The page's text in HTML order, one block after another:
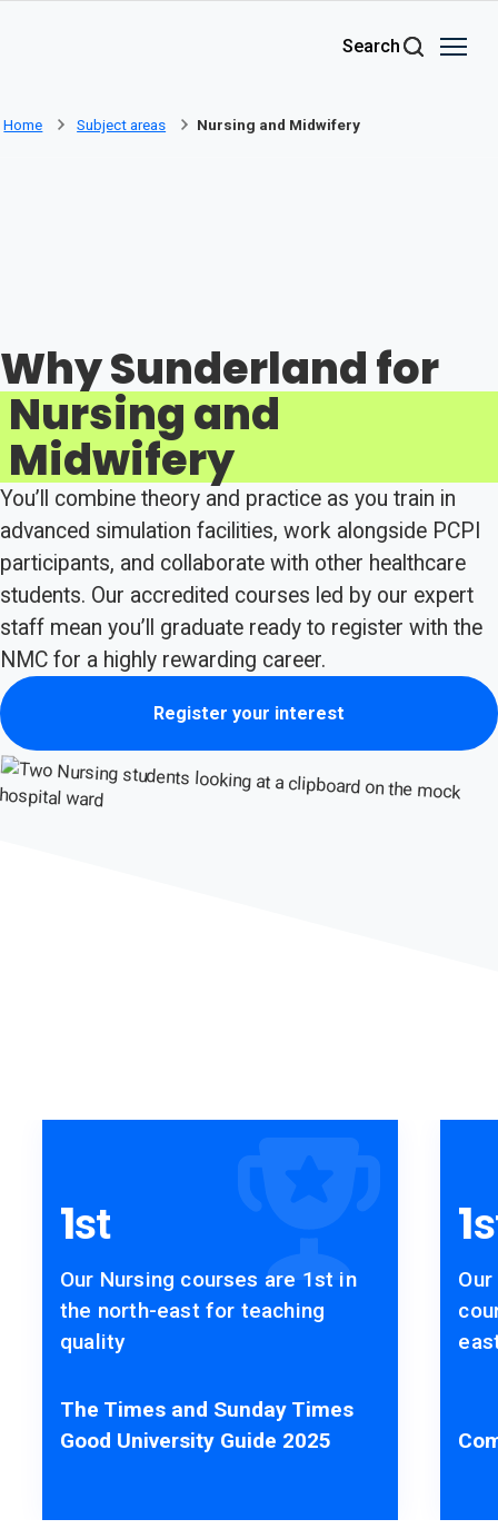
Search
Home Subject areas Nursing and Midwifery
Why Sunderland for
Nursing and
Midwifery
You’ll combine theory and practice as you train in
advanced simulation facilities, work alongside PCPI
participants, and collaborate with other healthcare
students. Our accredited courses led by our expert
staff mean you’ll graduate ready to register with the
NMC for a highly rewarding career.
Register your interest
Accolades
1st
Our Nursing courses are 1st in
the north-east for teaching
quality
The Times and Sunday Times
Good University Guide 2025
1